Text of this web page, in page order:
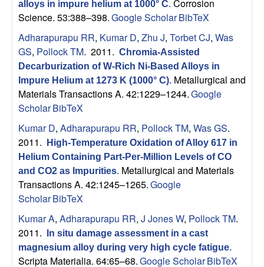
p
M
a
e
r
a
alloys in impure helium at 1000° C. Corrosion
Science. 53:388–398.Google ScholarBibTeX
Adharapurapu RR, Kumar D, Zhu J, Torbet CJ, Was
GS, Pollock TM. 2011. Chromia-Assisted
Decarburization of W-Rich Ni-Based Alloys in
Impure Helium at 1273 K (1000° C). Metallurgical and
Materials Transactions A. 42:1229–1244.Google
ScholarBibTeX
Kumar D, Adharapurapu RR, Pollock TM, Was GS.
2011.
High-Temperature Oxidation of Alloy 617 in
Helium Containing Part-Per-Million Levels of CO
and CO2 as Impurities. Metallurgical and Materials
Transactions A. 42:1245–1265.Google
ScholarBibTeX
Kumar A, Adharapurapu RR, J Jones W, Pollock TM.
2011.
In situ damage assessment in a cast
magnesium alloy during very high cycle fatigue.
Scripta Materialia. 64:65–68.Google ScholarBibTeX